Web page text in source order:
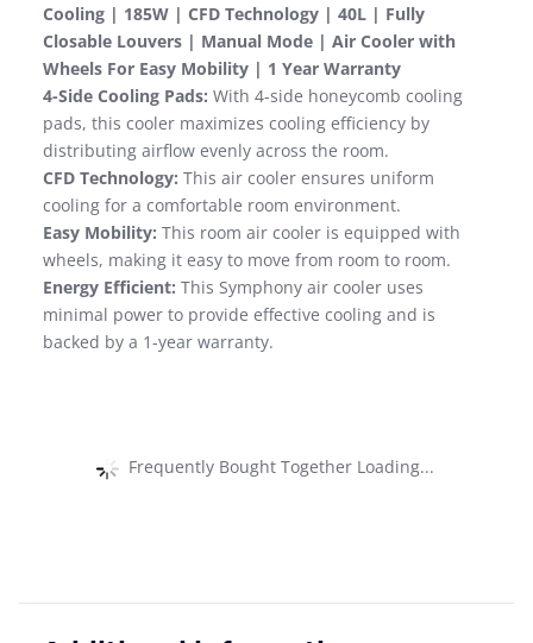
Cooling | 185W | CFD Technology | 40L | Fully
Closable Louvers | Manual Mode | Air Cooler with
Wheels For Easy Mobility | 1 Year Warranty
4-Side Cooling Pads: With 4-side honeycomb cooling
pads, this cooler maximizes cooling efficiency by
distributing airflow evenly across the room.
CFD Technology: This air cooler ensures uniform
cooling for a comfortable room environment.
Easy Mobility: This room air cooler is equipped with
wheels, making it easy to move from room to room.
Energy Efficient: This Symphony air cooler uses
minimal power to provide effective cooling and is
backed by a 1-year warranty.
Frequently Bought Together Loading...